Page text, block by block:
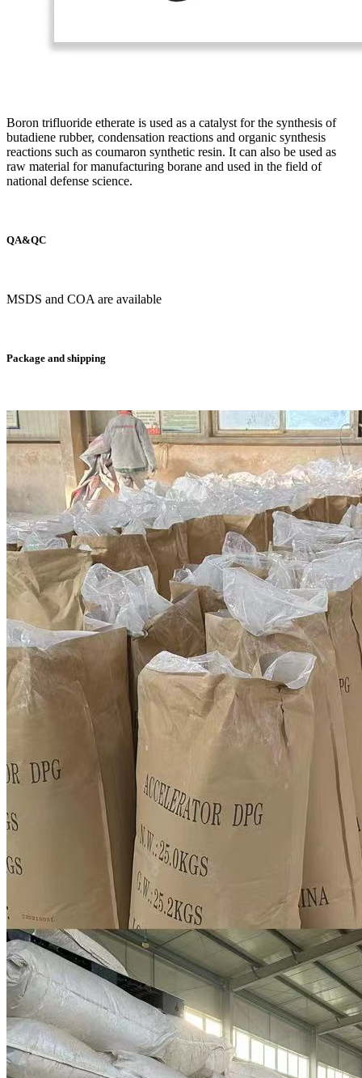
Boron trifluoride etherate is used as a catalyst for the synthesis of
butadiene rubber, condensation reactions and organic synthesis
reactions such as coumaron synthetic resin. It can also be used as
raw material for manufacturing borane and used in the field of
national defense science.
QA&QC
MSDS and COA are available
Package and shipping